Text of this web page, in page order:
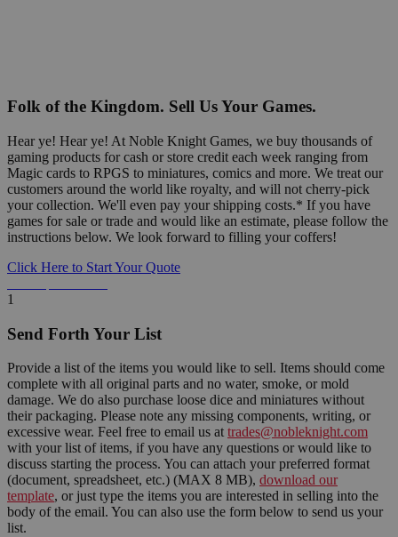
Folk of the Kingdom. Sell Us Your Games.
Hear ye! Hear ye! At Noble Knight Games, we buy thousands of
gaming products for cash or store credit each week ranging from
Magic cards to RPGS to miniatures, comics and more. We treat our
customers around the world like royalty, and will not cherry-pick
your collection. We'll even pay your shipping costs.* If you have
games for sale or trade and would like an estimate, please follow the
instructions below. We look forward to filling your coffers!
Click Here to Start Your Quote
1
Send Forth Your List
Provide a list of the items you would like to sell. Items should come
complete with all original parts and no water, smoke, or mold
damage. We do also purchase loose dice and miniatures without
their packaging. Please note any missing components, writing, or
excessive wear. Feel free to email us at trades@nobleknight.com
with your list of items, if you have any questions or would like to
discuss starting the process. You can attach your preferred format
(document, spreadsheet, etc.) (MAX 8 MB), download our
template, or just type the items you are interested in selling into the
body of the email. You can also use the form below to send us your
list.